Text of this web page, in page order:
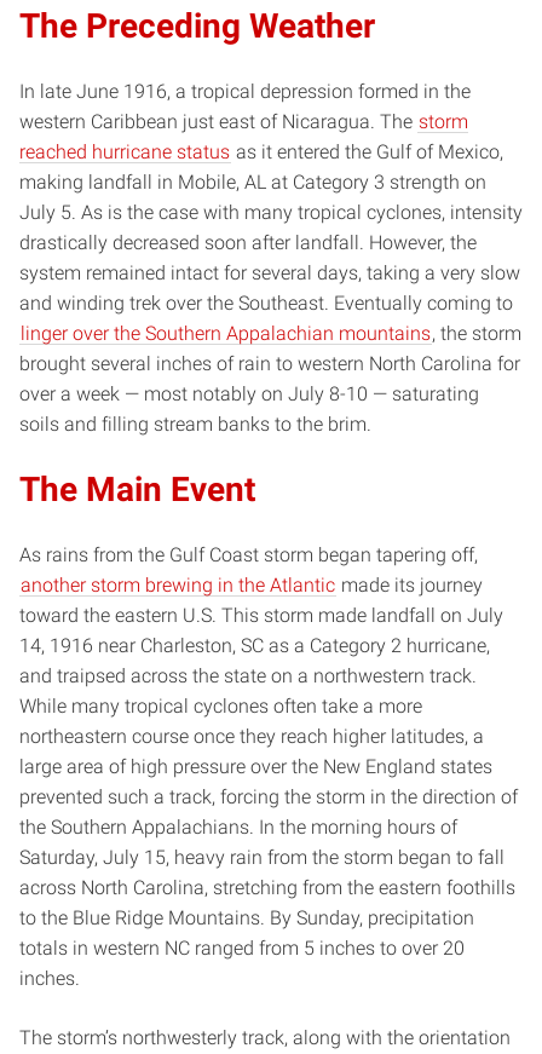
The Preceding Weather
In late June 1916, a tropical depression formed in the
western Caribbean just east of Nicaragua. The storm
reached hurricane status as it entered the Gulf of Mexico,
making landfall in Mobile, AL at Category 3 strength on
July 5. As is the case with many tropical cyclones, intensity
drastically decreased soon after landfall. However, the
system remained intact for several days, taking a very slow
and winding trek over the Southeast. Eventually coming to
linger over the Southern Appalachian mountains, the storm
brought several inches of rain to western North Carolina for
over a week — most notably on July 8-10 — saturating
soils and filling stream banks to the brim.
The Main Event
As rains from the Gulf Coast storm began tapering off,
another storm brewing in the Atlantic made its journey
toward the eastern U.S. This storm made landfall on July
14, 1916 near Charleston, SC as a Category 2 hurricane,
and traipsed across the state on a northwestern track.
While many tropical cyclones often take a more
northeastern course once they reach higher latitudes, a
large area of high pressure over the New England states
prevented such a track, forcing the storm in the direction of
the Southern Appalachians. In the morning hours of
Saturday, July 15, heavy rain from the storm began to fall
across North Carolina, stretching from the eastern foothills
to the Blue Ridge Mountains. By Sunday, precipitation
totals in western NC ranged from 5 inches to over 20
inches.
The storm’s northwesterly track, along with the orientation